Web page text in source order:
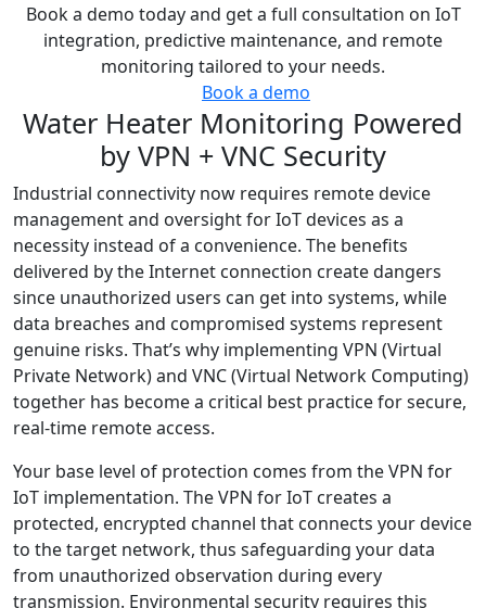
Book a demo today and get a full consultation on IoT
integration, predictive maintenance, and remote
monitoring tailored to your needs.
Book a demo
Water Heater Monitoring Powered
by VPN + VNC Security
Industrial connectivity now requires remote device
management and oversight for IoT devices as a
necessity instead of a convenience. The benefits
delivered by the Internet connection create dangers
since unauthorized users can get into systems, while
data breaches and compromised systems represent
genuine risks. That’s why implementing VPN (Virtual
Private Network) and VNC (Virtual Network Computing)
together has become a critical best practice for secure,
real-time remote access.
Your base level of protection comes from the VPN for
IoT implementation. The VPN for IoT creates a
protected, encrypted channel that connects your device
to the target network, thus safeguarding your data
from unauthorized observation during every
transmission. Environmental security requires this